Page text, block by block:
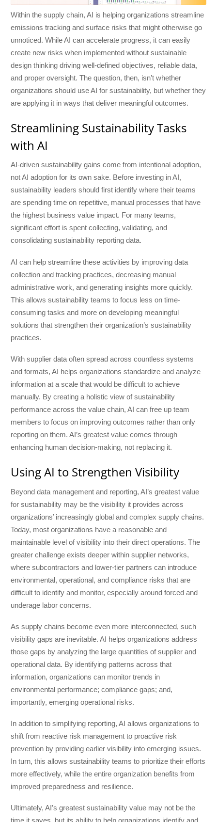
Within the supply chain, AI is helping organizations streamline
emissions tracking and surface risks that might otherwise go
unnoticed. While AI can accelerate progress, it can easily
create new risks when implemented without sustainable
design thinking driving well-defined objectives, reliable data,
and proper oversight. The question, then, isn’t whether
organizations should use AI for sustainability, but whether they
are applying it in ways that deliver meaningful outcomes.
Streamlining Sustainability Tasks
with AI
AI-driven sustainability gains come from intentional adoption,
not AI adoption for its own sake. Before investing in AI,
sustainability leaders should first identify where their teams
are spending time on repetitive, manual processes that have
the highest business value impact. For many teams,
significant effort is spent collecting, validating, and
consolidating sustainability reporting data.
AI can help streamline these activities by improving data
collection and tracking practices, decreasing manual
administrative work, and generating insights more quickly.
This allows sustainability teams to focus less on time-
consuming tasks and more on developing meaningful
solutions that strengthen their organization’s sustainability
practices.
With supplier data often spread across countless systems
and formats, AI helps organizations standardize and analyze
information at a scale that would be difficult to achieve
manually. By creating a holistic view of sustainability
performance across the value chain, AI can free up team
members to focus on improving outcomes rather than only
reporting on them. AI’s greatest value comes through
enhancing human decision-making, not replacing it.
Using AI to Strengthen Visibility
Beyond data management and reporting, AI’s greatest value
for sustainability may be the visibility it provides across
organizations’ increasingly global and complex supply chains.
Today, most organizations have a reasonable and
maintainable level of visibility into their direct operations. The
greater challenge exists deeper within supplier networks,
where subcontractors and lower-tier partners can introduce
environmental, operational, and compliance risks that are
difficult to identify and monitor, especially around forced and
underage labor concerns.
As supply chains become even more interconnected, such
visibility gaps are inevitable. AI helps organizations address
those gaps by analyzing the large quantities of supplier and
operational data. By identifying patterns across that
information, organizations can monitor trends in
environmental performance; compliance gaps; and,
importantly, emerging operational risks.
In addition to simplifying reporting, AI allows organizations to
shift from reactive risk management to proactive risk
prevention by providing earlier visibility into emerging issues.
In turn, this allows sustainability teams to prioritize their efforts
more effectively, while the entire organization benefits from
improved preparedness and resilience.
Ultimately, AI’s greatest sustainability value may not be the